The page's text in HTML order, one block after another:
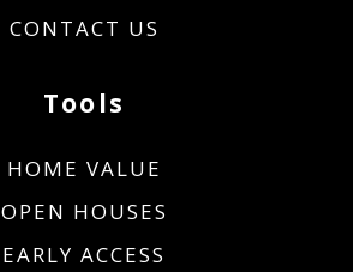
CONTACT US
Tools
HOME VALUE
OPEN HOUSES
EARLY ACCESS